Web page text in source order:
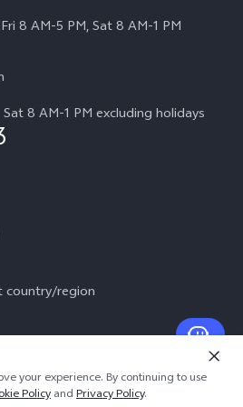
8 AM-5 PM, Sat 8 AM-1 PM
8 AM-1 PM excluding holidays
country/region
Co., Ltd. All rights reserved.
| Privacy Support
your experience. By continuing to use
PolicyandPrivacy Policy.